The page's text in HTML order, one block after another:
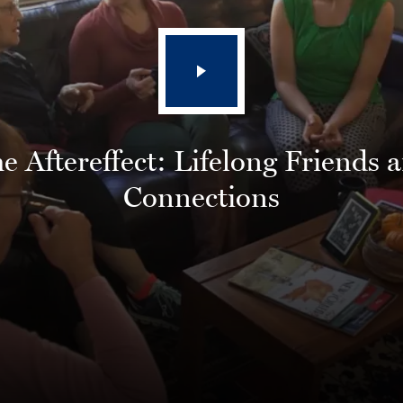
Aftereffect: Lifelong Friends
Connections